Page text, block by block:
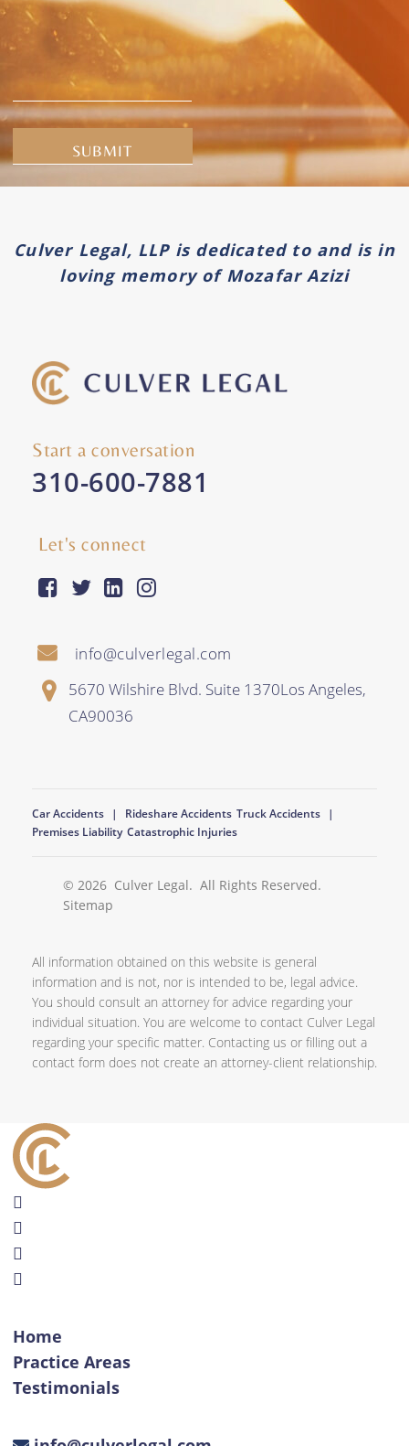
Culver Legal, LLP is dedicated to and is in
loving memory of Mozafar Azizi
Start a conversation
310-600-7881
Let's connect
facebook-square
twitter
linkedin
instagram
info@culverlegal.com
5670 Wilshire Blvd. Suite 1370Los Angeles,
CA90036
Car Accidents Rideshare Accidents Truck Accidents
Premises Liability Catastrophic Injuries
© 2026 Culver Legal. All Rights Reserved.
Sitemap
All information obtained on this website is general
information and is not, nor is intended to be, legal advice.
You should consult an attorney for advice regarding your
individual situation. You are welcome to contact Culver Legal
regarding your specific matter. Contacting us or filling out a
contact form does not create an attorney-client relationship.
Home
Practice Areas
Testimonials